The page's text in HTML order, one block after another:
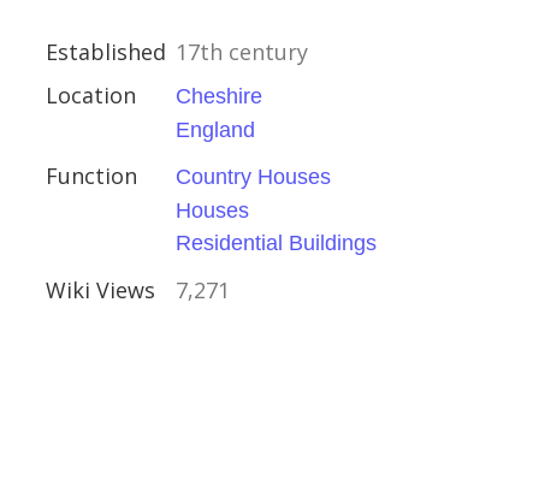
Established 17th century
Location
Cheshire
England
Function
Country Houses
Houses
Residential Buildings
Wiki Views 7,271